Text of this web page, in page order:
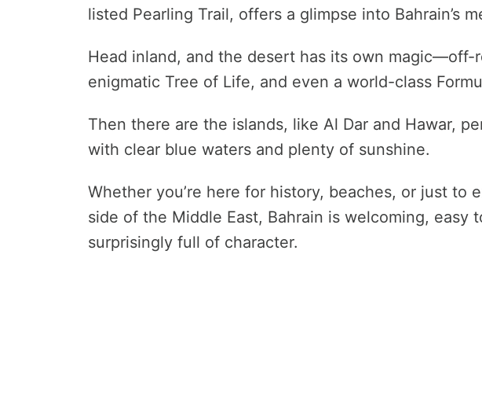
listed Pearling Trail, offers a glimpse into Bahrain’s
Head inland, and the desert has its own magic—off-
enigmatic Tree of Life, and even a world-class
Then there are the islands, like Al Dar and Hawar,
with clear blue waters and plenty of sunshine.
Whether you’re here for history, beaches, or just to
side of the Middle East, Bahrain is welcoming, easy
surprisingly full of character.